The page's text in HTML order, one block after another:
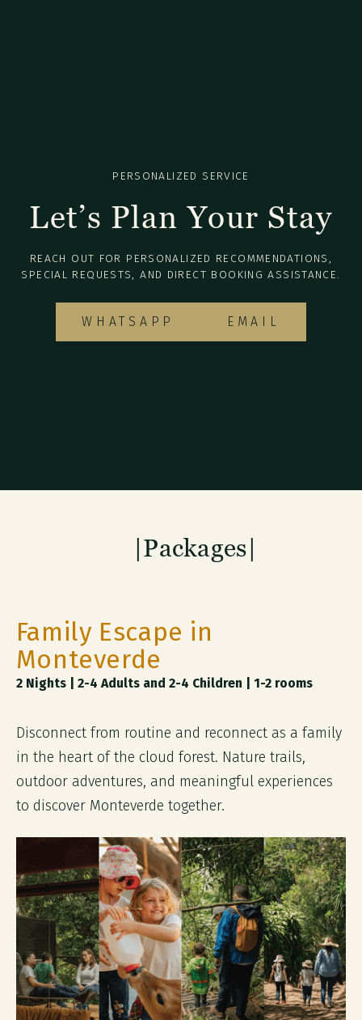
PERSONALIZED SERVICE
Let’s Plan Your Stay
REACH OUT FOR PERSONALIZED RECOMMENDATIONS,
SPECIAL REQUESTS, AND DIRECT BOOKING ASSISTANCE.
WHATSAPP EMAIL
|Packages|
Family Escape in
Monteverde
2 Nights | 2-4 Adults and 2-4 Children | 1-2 rooms
Disconnect from routine and reconnect as a family
in the heart of the cloud forest. Nature trails,
outdoor adventures, and meaningful experiences
to discover Monteverde together.